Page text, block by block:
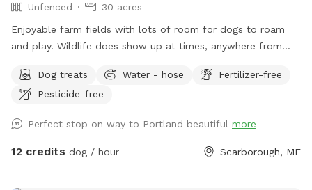
Unfenced
30 acres
Enjoyable farm fields with lots of room for dogs to roam
and play. Wildlife does show up at times, anywhere from
abut a golf course, and often get stray balls fly over the
fence into our field. To avoid being hit by one, I’d
field. During deer season we do require the owner and dog
to be wearing orange, and don’t have guests come on
Dog treats Water - hose
Fertilizer-free
Pesticide-free
Perfect stop on way to Portland beautiful more
12 credits dog / hour Scarborough, ME